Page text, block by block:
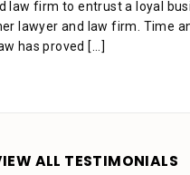
law firm to entrust a loyal
lawyer and law firm. Time
has proved [...]
ALL TESTIMONIALS